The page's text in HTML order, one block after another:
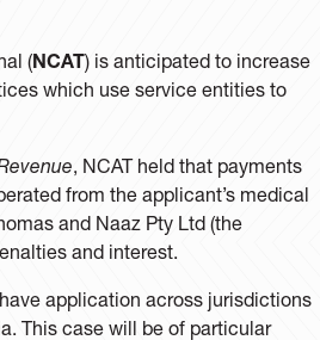
(NCAT) is anticipated to increase
which use service entities to
, NCAT held that payments
from the applicant’s medical
and Naaz Pty Ltd (the
and interest.
application across jurisdictions
This case will be of particular